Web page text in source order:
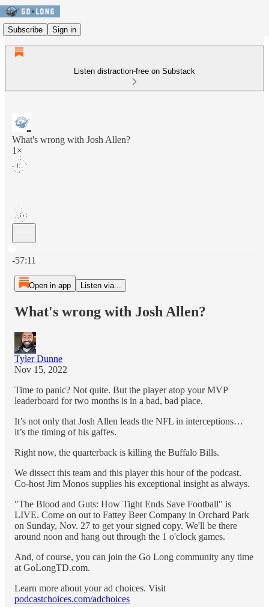
Subscribe Sign in
Listen distraction-free on Substack
What's wrong with Josh Allen?
1×
-57:11
Open in app Listen via...
What's wrong with Josh Allen?
Tyler Dunne
Nov 15, 2022
Time to panic? Not quite. But the player atop your MVP
leaderboard for two months is in a bad, bad place.
It’s not only that Josh Allen leads the NFL in interceptions…
it’s the timing of his gaffes.
Right now, the quarterback is killing the Buffalo Bills.
We dissect this team and this player this hour of the podcast.
Co-host Jim Monos supplies his exceptional insight as always.
"The Blood and Guts: How Tight Ends Save Football" is
LIVE. Come on out to Fattey Beer Company in Orchard Park
on Sunday, Nov. 27 to get your signed copy. We'll be there
around noon and hang out through the 1 o'clock games.
And, of course, you can join the Go Long community any time
at GoLongTD.com.
Learn more about your ad choices. Visit
podcastchoices.com/adchoices